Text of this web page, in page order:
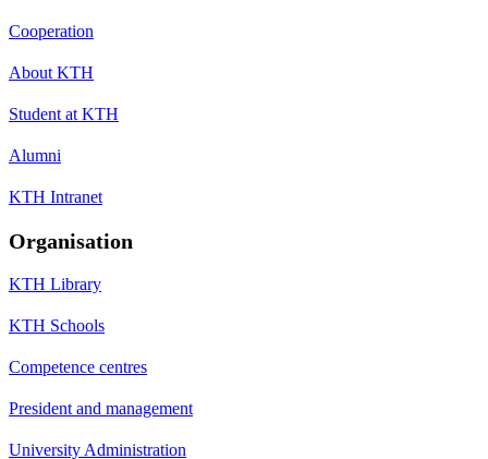
Cooperation
About KTH
Student at KTH
Alumni
KTH Intranet
Organisation
KTH Library
KTH Schools
Competence centres
President and management
University Administration